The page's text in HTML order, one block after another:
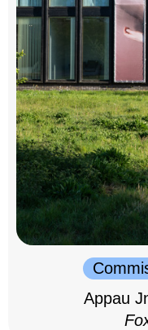
Appau